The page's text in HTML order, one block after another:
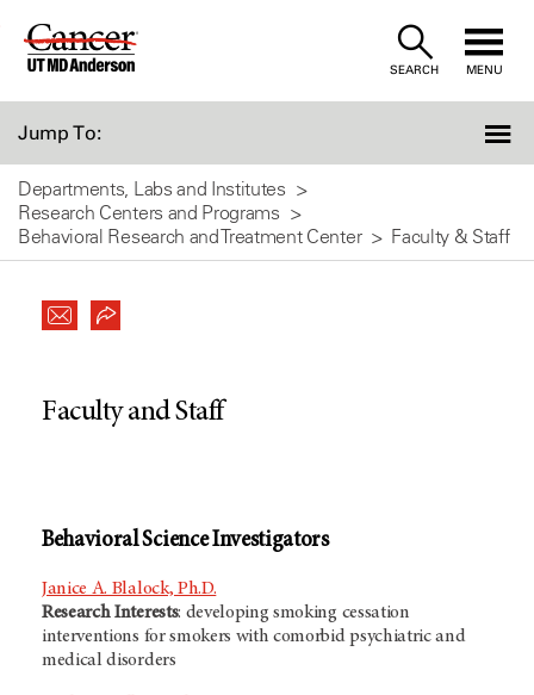
Skip
SEARCH MENU
Jump To:
Departments, Labs and Institutes
Research Centers and Programs
Behavioral Research and Treatment Center
Faculty & Staff
Faculty and Staff
Behavioral Science Investigators
Janice A. Blalock, Ph.D.
Research Interests: developing smoking cessation
interventions for smokers with comorbid psychiatric and
medical disorders